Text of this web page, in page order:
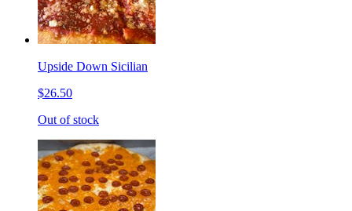
Upside Down Sicilian
$26.50
Out of stock